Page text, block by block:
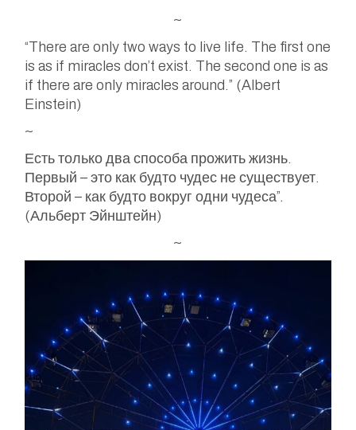
~
“There are only two ways to live life. The first one
is as if miracles don’t exist. The second one is as
if there are only miracles around.” (Albert
Einstein)
~
Есть только два способа прожить жизнь.
Первый – это как будто чудес не существует.
Второй – как будто вокруг одни чудеса”.
(Альберт Эйнштейн)
~